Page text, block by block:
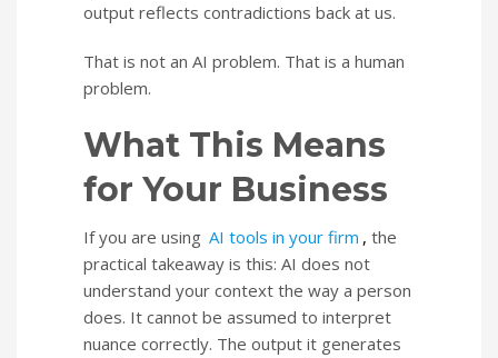
output reflects contradictions back at us.
That is not an AI problem. That is a human
problem.
What This Means
for Your Business
If you are using AI tools in your firm , the
practical takeaway is this: AI does not
understand your context the way a person
does. It cannot be assumed to interpret
nuance correctly. The output it generates